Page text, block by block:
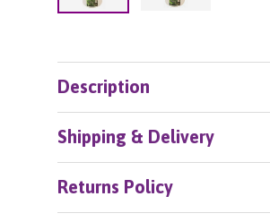
Load image 1 in gallery view
Description
Shipping & Delivery
Returns Policy